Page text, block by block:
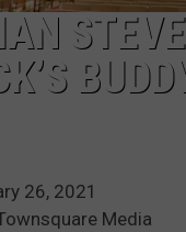
26, 2021
Media